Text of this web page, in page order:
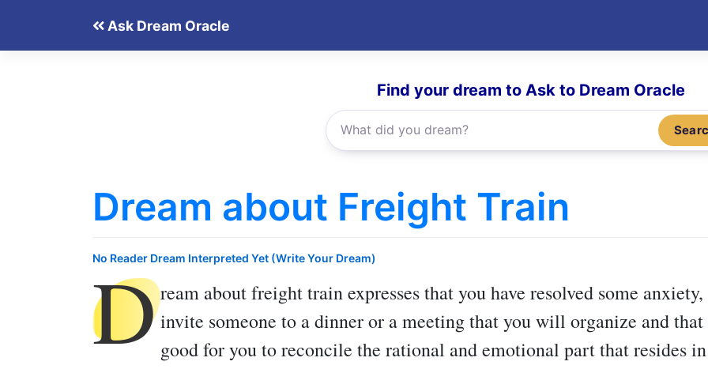
Ask Dream Oracle
Find your dream to Ask to Dream Oracle
Dream about Freight Train
No Reader Dream Interpreted Yet (Write Your Dream)
Dream about freight trainexpresses that you have resolved some
invite someone to a dinner or a meeting that you will organize and
good for you to reconcile the rational and emotional part that resides